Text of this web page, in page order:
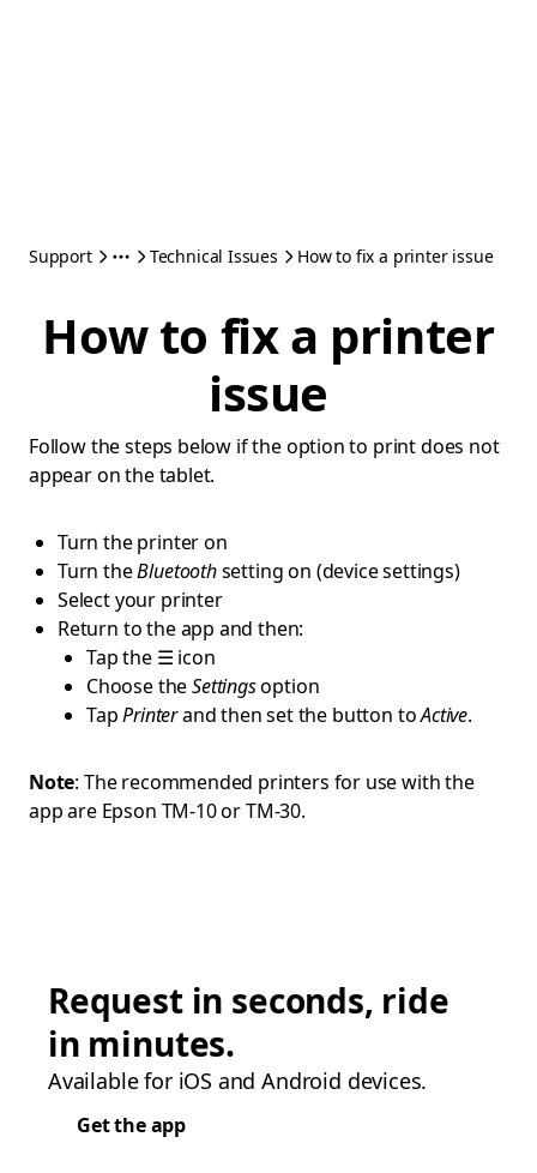
Support Technical Issues How to fix a printer issue
How to fix a printer
issue
Follow the steps below if the option to print does not
appear on the tablet.
Turn the printer on
Turn theBluetoothsetting on (device settings)
Select your printer
Return to the app and then:
Tap the ☰ icon
Choose theSettingsoption
TapPrinterand then set the button toActive.
Note: The recommended printers for use with the
app are Epson TM-10 or TM-30.
Request in seconds, ride
in minutes.
Available for iOS and Android devices.
Get the app